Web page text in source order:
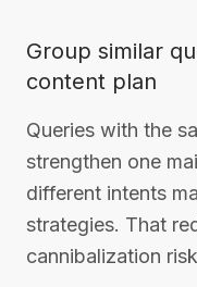
Group similar
content plan
Queries with the
strengthen one
different intents
strategies. That
cannibalization